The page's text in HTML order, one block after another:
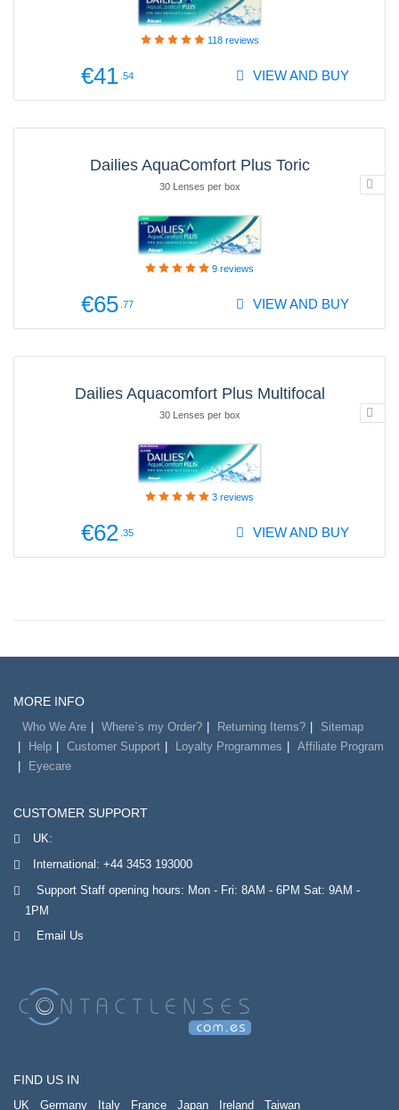
118reviews
€41 .54 VIEW AND BUY
Dailies AquaComfort Plus Toric
30 Lenses per box
9 reviews
€65 .77 VIEW AND BUY
Dailies Aquacomfort Plus Multifocal
30 Lenses per box
3 reviews
€62 .35 VIEW AND BUY
MORE INFO
Who We Are Where`s my Order? Returning Items?
Sitemap
Help
Customer Support Loyalty Programmes
Affiliate Program
Eyecare
CUSTOMER SUPPORT
UK:
International: +44 3453 193000
Support Staff opening hours: Mon - Fri: 8AM - 6PM Sat: 9AM -
1PM
Email Us
FIND US IN
UK Germany Italy France Japan Ireland Taiwan